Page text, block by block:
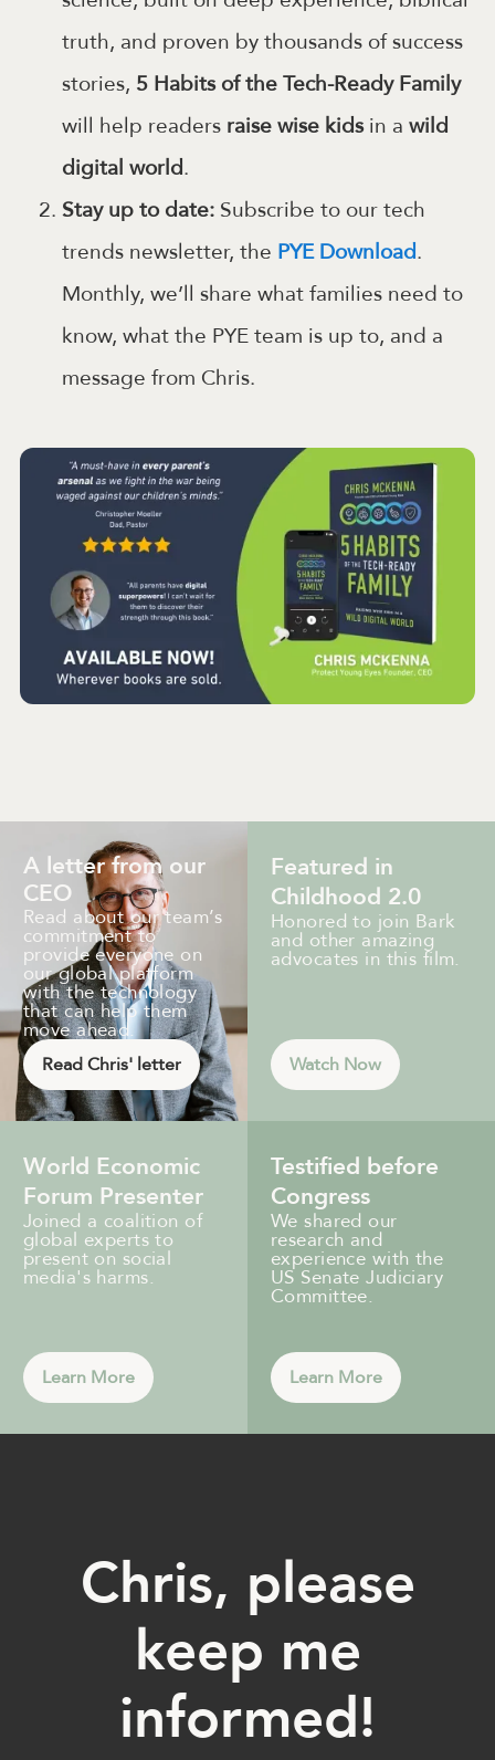
truth, and proven by thousands of success
stories, 5 Habits of the Tech-Ready Family
will help readers raise wise kidsin a wild
digital world.
Stay up to date: Subscribe to our tech
trends newsletter, the PYE Download.
Monthly, we’ll share what families need to
know, what the PYE team is up to, and a
message from Chris.
A letter from our
CEO
Read about our team’s
commitment to
provide everyone on
our global platform
with the technology
that can help them
move ahead.
Read Chris' letter
Featured in
Childhood 2.0
Honored to join Bark
and other amazing
advocates in this film.
Watch Now
World Economic
Forum Presenter
Joined a coalition of
global experts to
present on social
media's harms.
Learn More
Testified before
Congress
We shared our
research and
experience with the
US Senate Judiciary
Committee.
Learn More
Chris, please
keep me
informed!